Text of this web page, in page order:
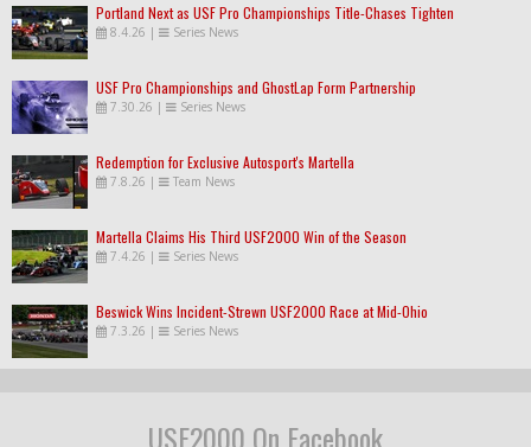
Portland Next as USF Pro Championships Title-Chases Tighten
8.4.26 | Series News
USF Pro Championships and GhostLap Form Partnership
7.30.26 | Series News
Redemption for Exclusive Autosport's Martella
7.8.26 | Team News
Martella Claims His Third USF2000 Win of the Season
7.4.26 | Series News
Beswick Wins Incident-Strewn USF2000 Race at Mid-Ohio
7.3.26 | Series News
USF2000 On Facebook